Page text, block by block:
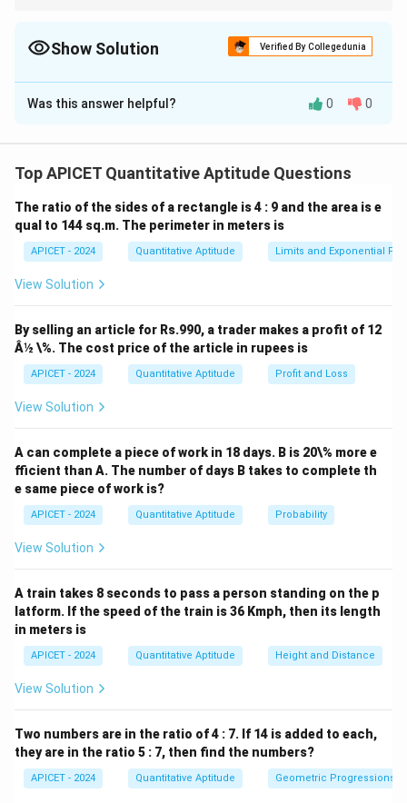
Show Solution Verified By Collegedunia
The Correct Option isD
Solution and Explanation
We are given:
L = \lim_{x \to 0}
L =
x→0
li m
x
8+ x − 2
.
We apply the binomial expansion for smallx
x :
Thus, the given expression becomes:
\lim_{x \to 0} \frac{\left(2 +
x x
(2+ 12)−2
=
x→0
lim =
12
1
.
Was this answer helpful? 0 0
Top APICET Quantitative Aptitude Questions
The ratio of the sides of a rectangle is 4 : 9 and the area is e
qual to 144 sq.m. The perimeter in meters is
APICET - 2024 Quantitative Aptitude Limits and Exponential
View Solution
By selling an article for Rs.990, a trader makes a profit of 12
Â½ \%. The cost price of the article in rupees is
APICET - 2024 Quantitative Aptitude Profit and Loss
View Solution
A can complete a piece of work in 18 days. B is 20\% more e
fficient than A. The number of days B takes to complete th
e same piece of work is?
APICET - 2024 Quantitative Aptitude Probability
View Solution
A train takes 8 seconds to pass a person standing on the p
latform. If the speed of the train is 36 Kmph, then its length
in meters is
APICET - 2024 Quantitative Aptitude Height and Distance
View Solution
Two numbers are in the ratio of 4 : 7. If 14 is added to each,
they are in the ratio 5 : 7, then find the numbers?
APICET - 2024 Quantitative Aptitude Geometric Progressions